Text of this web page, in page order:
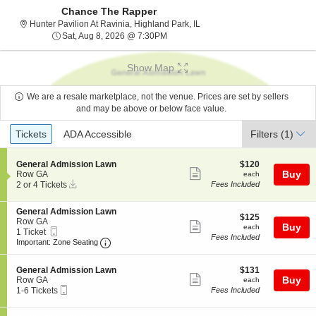
Chance The Rapper
Hunter Pavilion At Ravinia, Highland Park, IL
Sat, Aug 8, 2026 @ 7:30PM
Show Map
We are a resale marketplace, not the venue. Prices are set by sellers
and may be above or below face value.
Ticket
Types
Tickets
Tickets ADA Accessible
ADA Accessible Filters (1)
S
e
c
i
o
n
G
e
n
r
a
l
General Admission Lawn
Row GA
2
4
Tickets
available
2 or 4 Tickets
more
ticket
details
$120
each
$120
each
Fees Included
Buy
S
e
c
t
n
G
e
e
General Admission Lawn
Row GA
1
Ticket
1 Ticket
Ticket
Important: Zone Seating Important: Zone Seating, Open Zone
more
ticket
details
$125
each
$125
each
Fees Included
Buy
S
e
c
i
General Admission Lawn
Row GA
1
6
1-6 Tickets
more
ticket
$131
each
$131
each
Fees Included
Buy